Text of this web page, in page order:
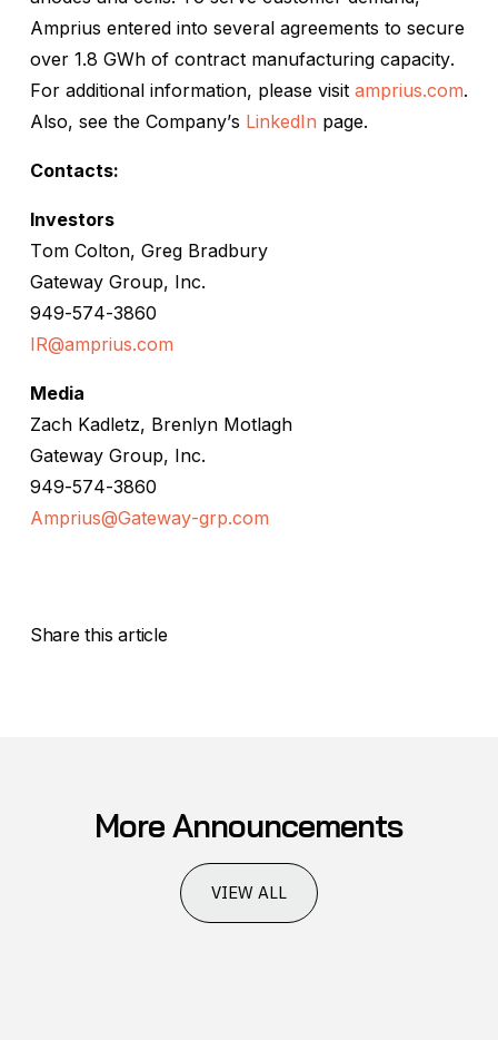
Amprius entered into several agreements to secure
over 1.8 GWh of contract manufacturing capacity.
For additional information, please visit amprius.com.
Also, see the Company’s LinkedIn page.
Contacts:
Investors
Tom Colton, Greg Bradbury
Gateway Group, Inc.
949-574-3860
IR@amprius.com
Media
Zach Kadletz, Brenlyn Motlagh
Gateway Group, Inc.
949-574-3860
Amprius@Gateway-grp.com
Share this article
More Announcements
VIEW ALL